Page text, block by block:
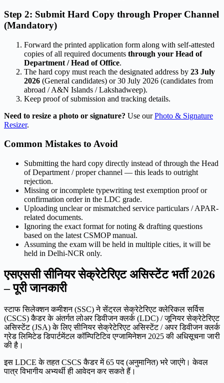
Step 2: Submit Hard Copy through Proper Channel
(Mandatory)
Forward the printed application form along with self-attested
copies of all required documents through your Head of
Department / Head of Office.
The hard copy must reach the designated address by 23 July
2026 (General candidates) or 30 July 2026 (candidates from
abroad / A&N Islands / Lakshadweep).
Keep proof of submission and tracking details.
Need to resize a photo or signature? Use ourPhoto & Signature
Resizer.
Common Mistakes to Avoid
Submitting the hard copy directly instead of through the Head
of Department / proper channel — this leads to outright
rejection.
Missing or incomplete typewriting test exemption proof or
confirmation order in the LDC grade.
Uploading unclear or mismatched service particulars / APAR-
related documents.
Ignoring the exact format for noting & drafting questions
based on the latest CSMOP manual.
Assuming the exam will be held in multiple cities, it will be
held in Delhi-NCR only.
एसएससी सीनियर सेक्रेटेरिएट असिस्टेंट भर्ती 2026
– पूरी जानकारी
स्टाफ सिलेक्शन कमीशन (SSC) ने सेंट्रल सेक्रेटेरिएट क्लेरिकल सर्विस
(CSCS) कैडर के अंतर्गत लोअर डिवीजन क्लर्क (LDC) / जूनियर सेक्रेटेरिएट
असिस्टेंट (JSA) के लिए सीनियर सेक्रेटेरिएट असिस्टेंट / अपर डिवीजन क्लर्क
ग्रेड लिमिटेड डिपार्टमेंटल कॉम्पिटिटिव एग्जामिनेशन 2025 की अधिसूचना जारी
की है।
इस LDCE के तहत CSCS कैडर में 65 पद (अनुमानित) भरे जाएंगे। केवल
पात्र विभागीय अभ्यर्थी ही आवेदन कर सकते हैं।